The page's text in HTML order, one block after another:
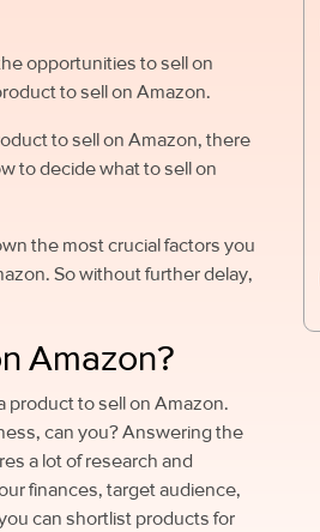
opportunities to sell on
to sell on Amazon.
to sell on Amazon, there
to decide what to sell on
the most crucial factors you
So without further delay,
Amazon?
product to sell on Amazon.
can you? Answering the
a lot of research and
finances, target audience,
can shortlist products for